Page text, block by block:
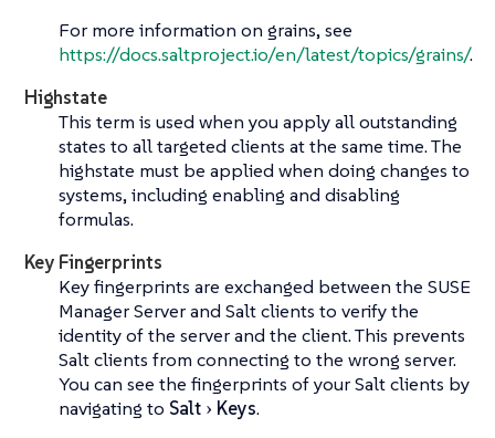
For more information on grains, see
https://docs.saltproject.io/en/latest/topics/grains/.
Highstate
This term is used when you apply all outstanding
states to all targeted clients at the same time. The
highstate must be applied when doing changes to
systems, including enabling and disabling
formulas.
Key Fingerprints
Key fingerprints are exchanged between the SUSE
Manager Server and Salt clients to verify the
identity of the server and the client. This prevents
Salt clients from connecting to the wrong server.
You can see the fingerprints of your Salt clients by
navigating to Salt Keys.